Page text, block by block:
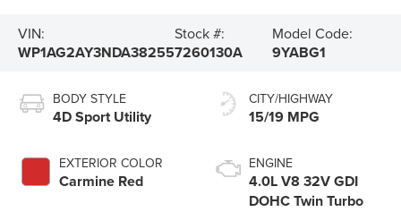
VIN:
WP1AG2AY3NDA38255
Stock #:
7260130A
Model Code:
9YABG1
BODY STYLE
4D Sport Utility
EXTERIOR COLOR
Carmine Red
CITY/HIGHWAY
15/19 MPG
ENGINE
4.0L V8 32V GDI
DOHC Twin Turbo